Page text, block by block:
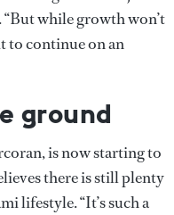
while growth won’t
to continue on an
ground
is now starting to
there is still plenty
lifestyle. “It’s such a